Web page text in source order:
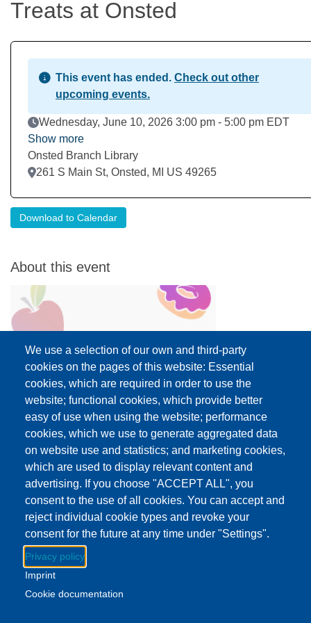
Treats at Onsted
Download to Calendar
This event has ended. Check out other
upcoming events.
Event Date
Wednesday, June 10, 2026 3:00 pm - 5:00 pm EDT
Show more
Onsted Branch Library
Location
261 S Main St, Onsted, MI US 49265
About this event
Stop by the Onsted branch on Wednesday afternoons for a
yummy snack.
While you're there, pick up some books for the week!
We use a selection of our own and third-party
cookies on the pages of this website: Essential
cookies, which are required in order to use the
website; functional cookies, which provide better
easy of use when using the website; performance
cookies, which we use to generate aggregated data
on website use and statistics; and marketing cookies,
which are used to display relevant content and
advertising. If you choose "ACCEPT ALL", you
consent to the use of all cookies. You can accept and
reject individual cookie types and revoke your
consent for the future at any time under "Settings".
Privacy policy
Imprint
Cookie documentation